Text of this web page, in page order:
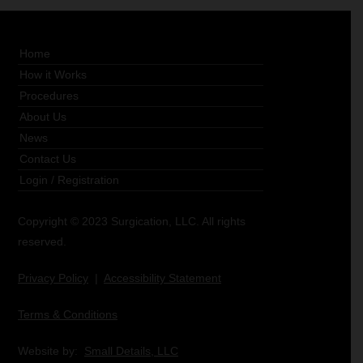
Home
How it Works
Procedures
About Us
News
Contact Us
Login / Registration
Copyright © 2023 Surgication, LLC. All rights
reserved.
Privacy Policy Accessibility Statement
Terms & Conditions
Website by: Small Details, LLC